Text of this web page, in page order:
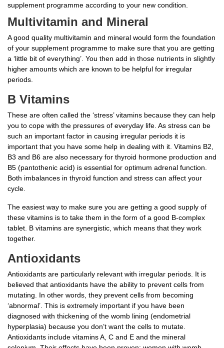
supplement programme according to your new condition.
Multivitamin and Mineral
A good quality multivitamin and mineral would form the foundation
of your supplement programme to make sure that you are getting
a ‘little bit of everything’. You then add in those nutrients in slightly
higher amounts which are known to be helpful for irregular
periods.
B Vitamins
These are often called the ‘stress’ vitamins because they can help
you to cope with the pressures of everyday life. As stress can be
such an important factor in causing irregular periods it is
important that you have some help in dealing with it. Vitamins B2,
B3 and B6 are also necessary for thyroid hormone production and
B5 (pantothenic acid) is essential for optimum adrenal function.
Both imbalances in thyroid function and stress can affect your
cycle.
The easiest way to make sure you are getting a good supply of
these vitamins is to take them in the form of a good B-complex
tablet. B vitamins are synergistic, which means that they work
together.
Antioxidants
Antioxidants are particularly relevant with irregular periods. It is
believed that antioxidants have the ability to prevent cells from
mutating. In other words, they prevent cells from becoming
‘abnormal’. This is extremely important if you have been
diagnosed with thickening of the womb lining (endometrial
hyperplasia) because you don’t want the cells to mutate.
Antioxidants include vitamins A, C and E and the mineral